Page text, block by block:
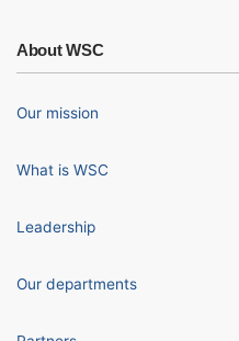
About WSC
Our mission
What is WSC
Leadership
Our departments